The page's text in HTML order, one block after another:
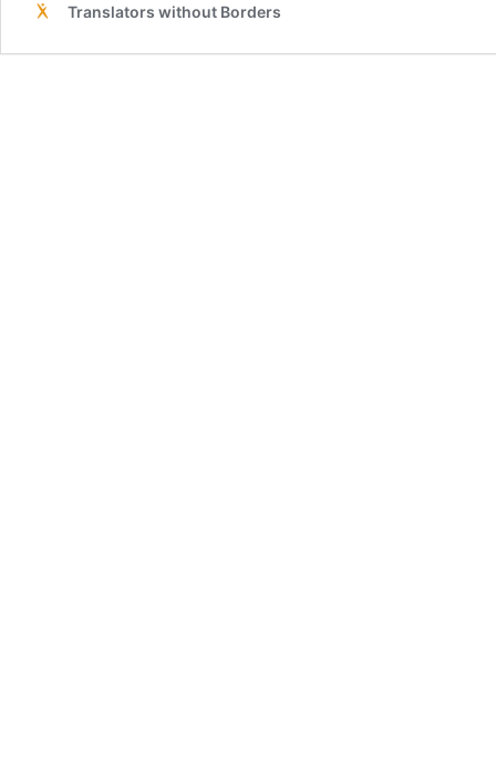
Translators without Borders